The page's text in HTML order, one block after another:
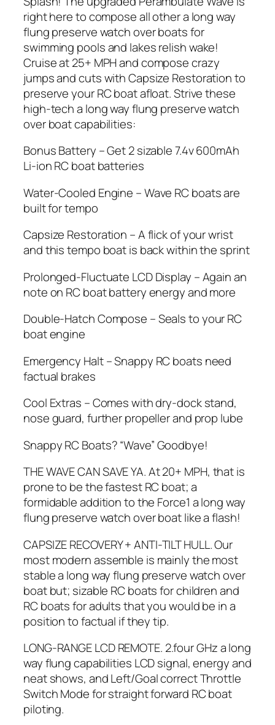
right here to compose all other a long way
flung preserve watch over boats for
swimming pools and lakes relish wake!
Cruise at 25+ MPH and compose crazy
jumps and cuts with Capsize Restoration to
preserve your RC boat afloat. Strive these
high-tech a long way flung preserve watch
over boat capabilities:
Bonus Battery – Get 2 sizable 7.4v 600mAh
Li-ion RC boat batteries
Water-Cooled Engine – Wave RC boats are
built for tempo
Capsize Restoration – A flick of your wrist
and this tempo boat is back within the sprint
Prolonged-Fluctuate LCD Display – Again an
note on RC boat battery energy and more
Double-Hatch Compose – Seals to your RC
boat engine
Emergency Halt – Snappy RC boats need
factual brakes
Cool Extras – Comes with dry-dock stand,
nose guard, further propeller and prop lube
Snappy RC Boats? “Wave” Goodbye!
THE WAVE CAN SAVE YA. At 20+ MPH, that is
prone to be the fastest RC boat; a
formidable addition to the Force1 a long way
flung preserve watch over boat like a flash!
CAPSIZE RECOVERY + ANTI-TILT HULL. Our
most modern assemble is mainly the most
stable a long way flung preserve watch over
boat but; sizable RC boats for children and
RC boats for adults that you would be in a
position to factual if they tip.
LONG-RANGE LCD REMOTE. 2.four GHz a long
way flung capabilities LCD signal, energy and
neat shows, and Left/Goal correct Throttle
Switch Mode for straight forward RC boat
piloting.